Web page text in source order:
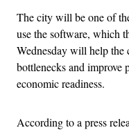
The city will be one of
use the software, which
Wednesday will help the
bottlenecks and improve
economic readiness.
According to a press